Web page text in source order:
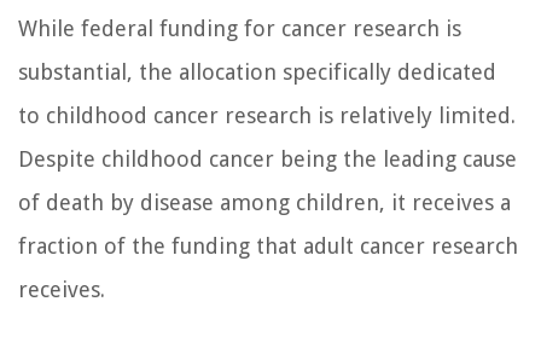
While federal funding for cancer research is
substantial, the allocation specifically dedicated
to childhood cancer research is relatively limited.
Despite childhood cancer being the leading cause
of death by disease among children, it receives a
fraction of the funding that adult cancer research
receives.